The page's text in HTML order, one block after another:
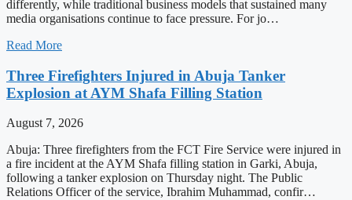
differently, while traditional business models that sustained many
media organisations continue to face pressure. For jo…
Read More
Three Firefighters Injured in Abuja Tanker
Explosion at AYM Shafa Filling Station
August 7, 2026
Abuja: Three firefighters from the FCT Fire Service were injured in
a fire incident at the AYM Shafa filling station in Garki, Abuja,
following a tanker explosion on Thursday night. The Public
Relations Officer of the service, Ibrahim Muhammad, confir…